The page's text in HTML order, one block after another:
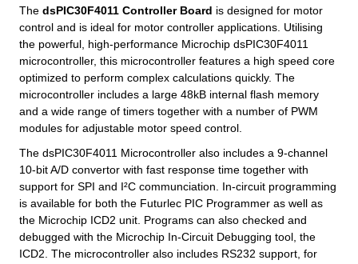
ThedsPIC30F4011 Controller Board is designed for motor
control and is ideal for motor controller applications. Utilising
the powerful, high-performance Microchip dsPIC30F4011
microcontroller, this microcontroller features a high speed core
optimized to perform complex calculations quickly. The
microcontroller includes a large 48kB internal flash memory
and a wide range of timers together with a number of PWM
modules for adjustable motor speed control.
The dsPIC30F4011 Microcontroller also includes a 9-channel
10-bit A/D convertor with fast response time together with
support for SPI and I²C communciation. In-circuit programming
is available for both the Futurlec PIC Programmer as well as
the Microchip ICD2 unit. Programs can also checked and
debugged with the Microchip In-Circuit Debugging tool, the
ICD2. The microcontroller also includes RS232 support, for